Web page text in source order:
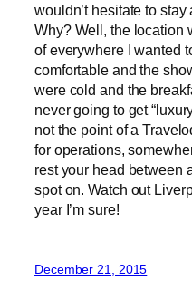
wouldn’t hesitate to
Why? Well, the location
of everywhere I wanted
comfortable and the
were cold and the
never going to get
not the point of a
for operations,
rest your head between
spot on. Watch out
year I’m sure!
December 21, 2015